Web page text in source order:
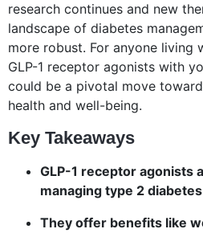
research continues and new
landscape of diabetes
more robust. For anyone living
GLP-1 receptor agonists with
could be a pivotal move
health and well-being.
Key Takeaways
GLP-1 receptor agonists
managing type 2
They offer benefits like